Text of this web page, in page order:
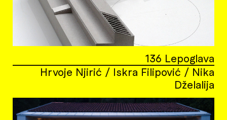
136 Lepoglava
Hrvoje Njirić / Iskra Filipović / Nika
Dželalija